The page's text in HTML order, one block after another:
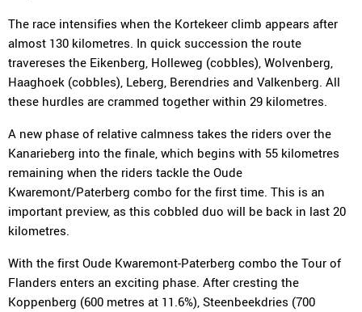
The race intensifies when the Kortekeer climb appears after
almost 130 kilometres. In quick succession the route
travereses the Eikenberg, Holleweg (cobbles), Wolvenberg,
Haaghoek (cobbles), Leberg, Berendries and Valkenberg. All
these hurdles are crammed together within 29 kilometres.
A new phase of relative calmness takes the riders over the
Kanarieberg into the finale, which begins with 55 kilometres
remaining when the riders tackle the Oude
Kwaremont/Paterberg combo for the first time. This is an
important preview, as this cobbled duo will be back in last 20
kilometres.
With the first Oude Kwaremont-Paterberg combo the Tour of
Flanders enters an exciting phase. After cresting the
Koppenberg (600 metres at 11.6%), Steenbeekdries (700